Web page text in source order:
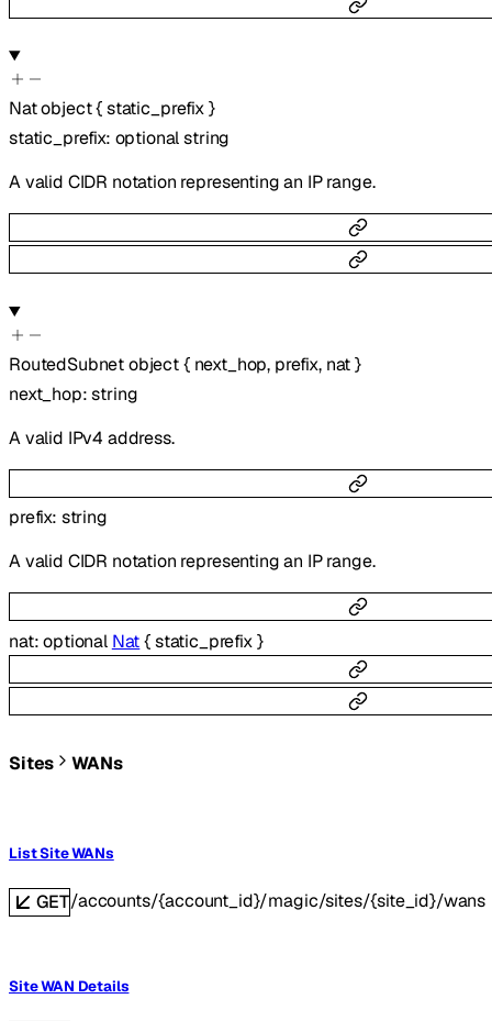
Natobject{static_prefix}
static_prefix: optionalstring
A valid CIDR notation representing an IP range.
RoutedSubnetobject{ next_hop, prefix, nat}
next_hop:string
A valid IPv4 address.
prefix: string
A valid CIDR notation representing an IP range.
nat:optional Nat{static_prefix}
Sites WANs
List Site WANs
GET/accounts/{account_id}/magic/sites/{site_id}/wans
Site WAN Details